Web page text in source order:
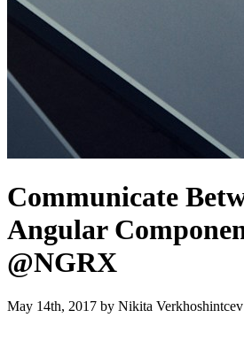
Communicate
Angular
@NGRX
May 14th, 2017 by Nikita Verkhoshintcev